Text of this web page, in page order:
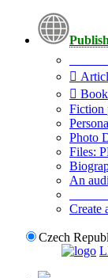
Book
Fiction
Photo
Files:
An
Create
Czech